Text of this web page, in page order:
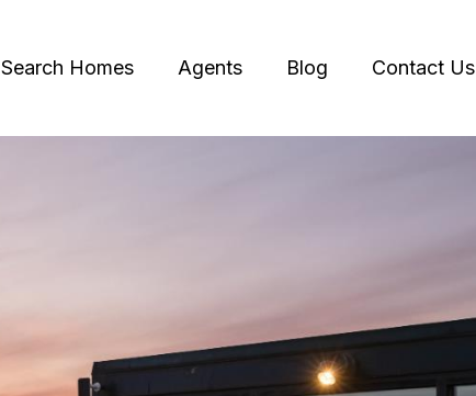
Search Homes Agents Blog Contact Us